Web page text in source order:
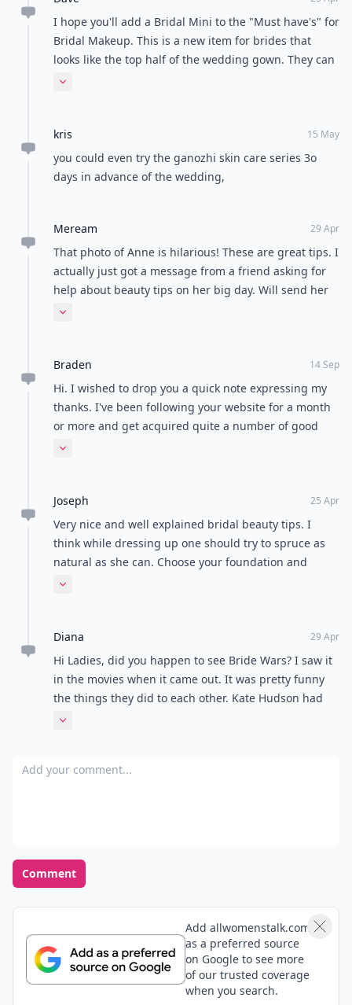
I hope you'll add a Bridal Mini to the "Must have's" for
Bridal Makeup. This is a new item for brides that
looks like the top half of the wedding gown. They can
wear it when testing makeup. I'm happy to send a
Expand comment
kris 15 May
you could even try the ganozhi skin care series 3o
days in advance of the wedding,
Meream 29 Apr
That photo of Anne is hilarious! These are great tips. I
actually just got a message from a friend asking for
help about beauty tips on her big day. Will send her
this link. :)
Expand comment
Braden 14 Sep
Hi. I wished to drop you a quick note expressing my
thanks. I've been following your website for a month
or more and get acquired quite a number of good
information and also liked the way you've set up your
focus on scaled-down subjects.
Expand comment
Joseph 25 Apr
Very nice and well explained bridal beauty tips. I
think while dressing up one should try to spruce as
natural as she can. Choose your foundation and
compact powder to match your own skin tone. Never
Expand comment
Diana 29 Apr
Hi Ladies, did you happen to see Bride Wars? I saw it
in the movies when it came out. It was pretty funny
the things they did to each other. Kate Hudson had
blue hair! I wonder how long it took Hathaway to get
her the link! @Cafe Fashionista, Thank you and I
Expand comment
Add your comment
Comment
Add allwomenstalk.com
as a preferred source
on Google to see more
of our trusted coverage
when you search.